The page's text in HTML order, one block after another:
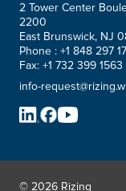
2 Tower Center
2200
East Brunswick, NJ
Phone : +1 848 297
Fax: +1 732 399 1563
info-
© 2026 Rizing